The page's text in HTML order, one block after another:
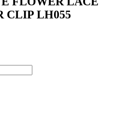
CLIP LH055